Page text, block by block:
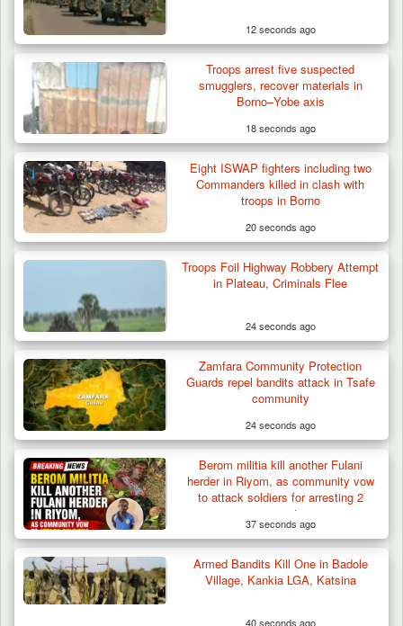
Gunmen Kill One, Abduct Four in Attack on
Bassa Community…
12 seconds ago
Troops arrest five suspected
smugglers, recover materials in
Borno–Yobe axis
18 seconds ago
Eight ISWAP fighters including two
Commanders killed in clash with
troops in Borno
20 seconds ago
Troops Foil Highway Robbery Attempt
in Plateau, Criminals Flee
24 seconds ago
Zamfara Community Protection
Guards repel bandits attack in Tsafe
community
24 seconds ago
Berom militia kill another Fulani
herder in Riyom, as community vow
to attack soldiers for arresting 2
suspects
37 seconds ago
Armed Bandits Kill One in Badole
Village, Kankia LGA, Katsina
40 seconds ago